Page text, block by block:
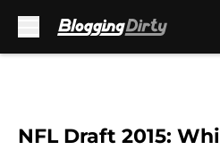
NFL Draft 2015: